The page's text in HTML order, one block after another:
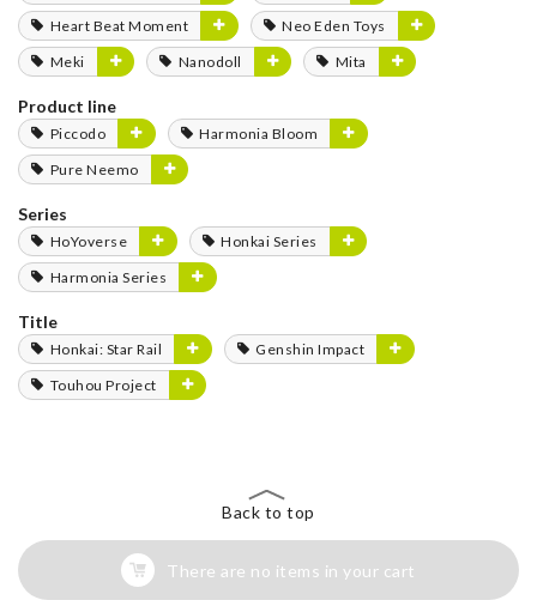
Heart Beat Moment
Neo Eden Toys
Meki
Nanodoll Mita
Product line
Piccodo
Harmonia Bloom
Pure Neemo
Series
HoYoverse
Honkai Series
Harmonia Series
Title
Honkai: Star Rail
Genshin Impact
Touhou Project
Back to top
There are no items in your cart